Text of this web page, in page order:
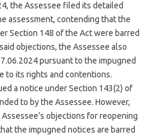
the Assessee filed its detailed
assessment, contending that the
Section 148 of the Act were barred
objections, the Assessee also
pursuant to the impugned
to its rights and contentions.
a notice under Section 143(2) of
to by the Assessee. However,
objections for reopening
the impugned notices are barred